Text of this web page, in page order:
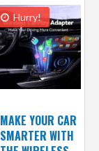
Hurry!
MAKE YOUR CAR
SMARTER WITH